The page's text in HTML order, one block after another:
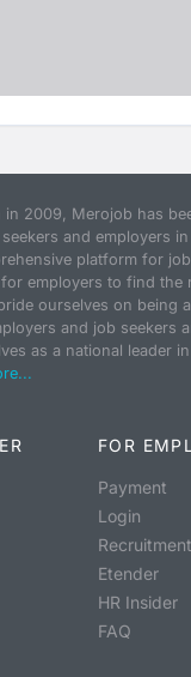
in 2009, Merojob has
and employers
platform for
employers to find
ourselves on being
and job seekers
as a national leader
FOR
Payment
Login
Etender
HR Insider
FAQ